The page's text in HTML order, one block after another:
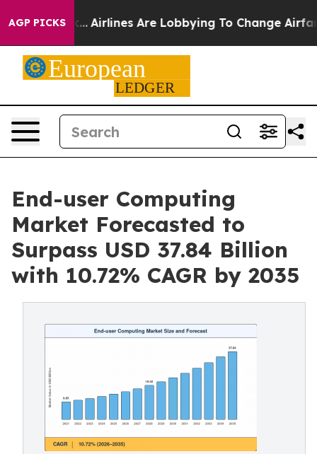
AGP PICKS
Airlines Are Lobbying To Change Airfare Font
End-user Computing
Market Forecasted to
Surpass USD 37.84 Billion
with 10.72% CAGR by 2035